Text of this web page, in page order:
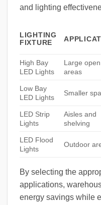
and lighting
LIGHTING
FIXTURE
High Bay
LED Lights
Large open
areas
Low Bay
LED Lights
Smaller
LED Strip
Lights
Aisles and
shelving
LED Flood
Lights
Outdoor
By selecting the
applications,
energy savings while